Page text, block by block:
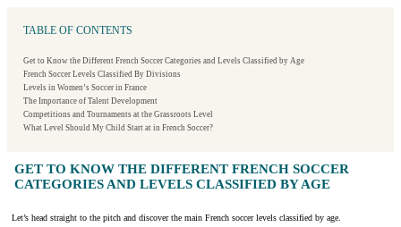
TABLE OF CONTENTS
Get to Know the Different French Soccer Categories and Levels Classified by Age
French Soccer Levels Classified By Divisions
Levels in Women’s Soccer in France
The Importance of Talent Development
Competitions and Tournaments at the Grassroots Level
What Level Should My Child Start at in French Soccer?
GET TO KNOW THE DIFFERENT FRENCH SOCCER
CATEGORIES AND LEVELS CLASSIFIED BY AGE
Let’s head straight to the pitch and discover the main French soccer levels classified by age.